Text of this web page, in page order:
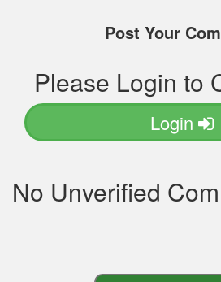
Post Your
Please Login to
Login
No Unverified